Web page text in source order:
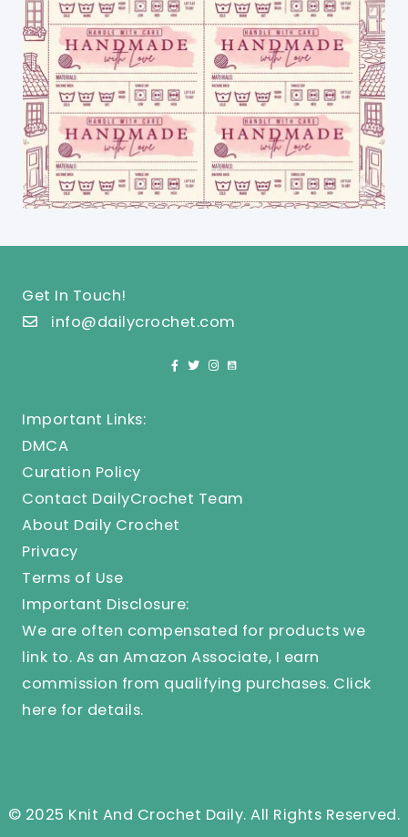
Get In Touch!
info@dailycrochet.com
Important Links:
DMCA
Curation Policy
Contact DailyCrochet Team
About Daily Crochet
Privacy
Terms of Use
Important Disclosure:
We are often compensated for products we
link to. As an Amazon Associate, I earn
commission from qualifying purchases. Click
here for details.
© 2025 Knit And Crochet Daily. All Rights Reserved.